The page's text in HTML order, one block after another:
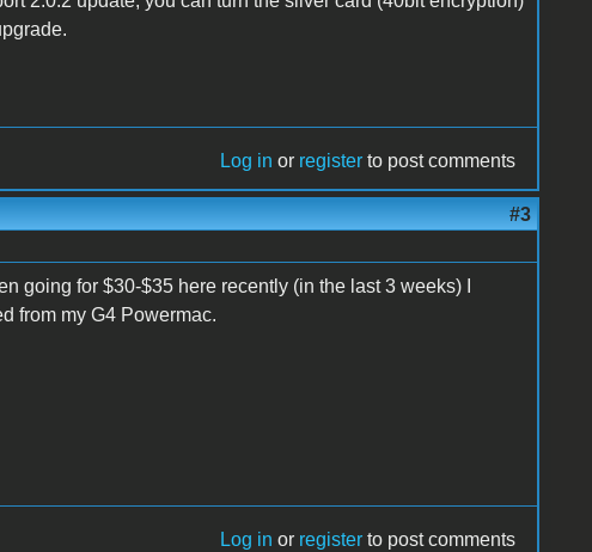
Log in or register to post comments
#3
going for $30-$35 here recently (in the last 3 weeks) I
from my G4 Powermac.
Log in or register to post comments